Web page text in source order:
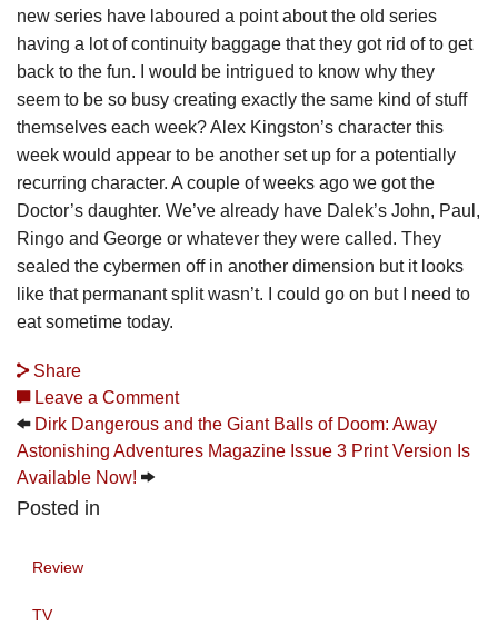
new series have laboured a point about the old series
having a lot of continuity baggage that they got rid of to get
back to the fun. I would be intrigued to know why they
seem to be so busy creating exactly the same kind of stuff
themselves each week? Alex Kingston’s character this
week would appear to be another set up for a potentially
recurring character. A couple of weeks ago we got the
Doctor’s daughter. We’ve already have Dalek’s John, Paul,
Ringo and George or whatever they were called. They
sealed the cybermen off in another dimension but it looks
like that permanant split wasn’t. I could go on but I need to
eat sometime today.
Share
Leave a Comment
Dirk Dangerous and the Giant Balls of Doom: Away
Astonishing Adventures Magazine Issue 3 Print Version Is
Available Now!
Posted in
Review
TV